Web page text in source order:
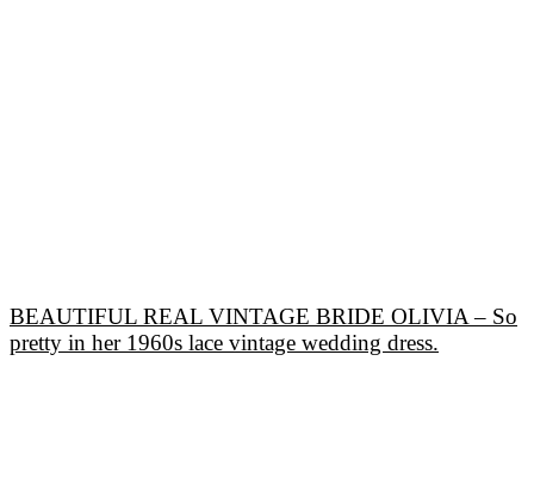
BEAUTIFUL REAL VINTAGE BRIDE OLIVIA – So
pretty in her 1960s lace vintage wedding dress.